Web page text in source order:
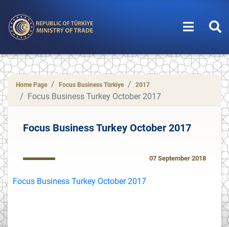
Home Page Focus Business Türkiye 2017
Focus Business Turkey October 2017
Focus Business Turkey October 2017
07 September 2018
Focus Business Turkey October 2017